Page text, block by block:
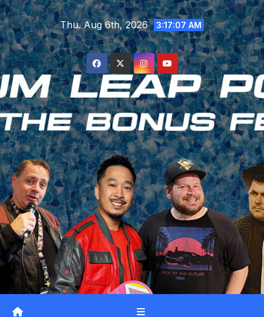
Skip
to
content
Thu. Aug 6th, 2026 3:17:08 AM